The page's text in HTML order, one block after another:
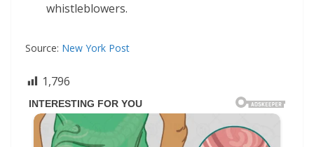
whistleblowers.
Source: New York Post
1,796